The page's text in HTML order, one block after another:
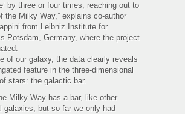
by three or four times, reaching out to
the Milky Way,” explains co-author
from Leibniz Institute for
Potsdam, Germany, where the project
of our galaxy, the data clearly reveals
feature in the three-dimensional
stars: the galactic bar.
Milky Way has a bar, like other
galaxies, but so far we only had